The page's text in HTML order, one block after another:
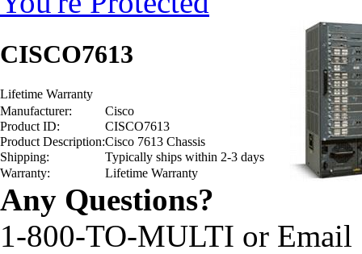
CISCO7613
Lifetime Warranty
Manufacturer:
Cisco
Product ID:
CISCO7613
Product Description:Cisco 7613 Chassis
Shipping:
Typically ships within 2-3 days
Warranty:
Lifetime Warranty
Any Questions?
1-800-TO-MULTI or Email